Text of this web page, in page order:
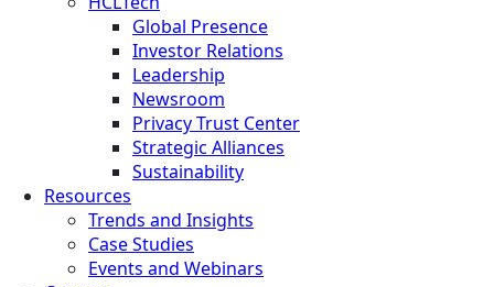
Global Presence
Investor Relations
Leadership
Newsroom
Privacy Trust Center
Strategic Alliances
Sustainability
Resources
Trends and Insights
Case Studies
Events and Webinars